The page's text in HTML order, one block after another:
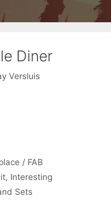
Diner
Versluis
/ FAB
, Interesting
Sets